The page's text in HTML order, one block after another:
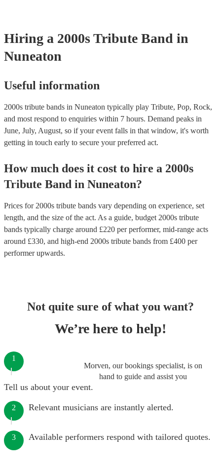
Hiring a 2000s Tribute Band in
Nuneaton
Useful information
2000s tribute bands in Nuneaton typically play Tribute, Pop, Rock,
and most respond to enquiries within 7 hours. Demand peaks in
June, July, August, so if your event falls in that window, it's worth
getting in touch early to secure your preferred act.
How much does it cost to hire a 2000s
Tribute Band in Nuneaton?
Prices for 2000s tribute bands vary depending on experience, set
length, and the size of the act. As a guide, budget 2000s tribute
bands typically charge around £220 per performer, mid-range acts
around £330, and high-end 2000s tribute bands from £400 per
performerupwards.
Not quite sure of what you want?
We’re here to help!
Morven, our bookings specialist, is on
hand to guide and assist you
1
Tell us about your event.
2 Relevant musicians are instantly alerted.
3 Available performers respond with tailored quotes.